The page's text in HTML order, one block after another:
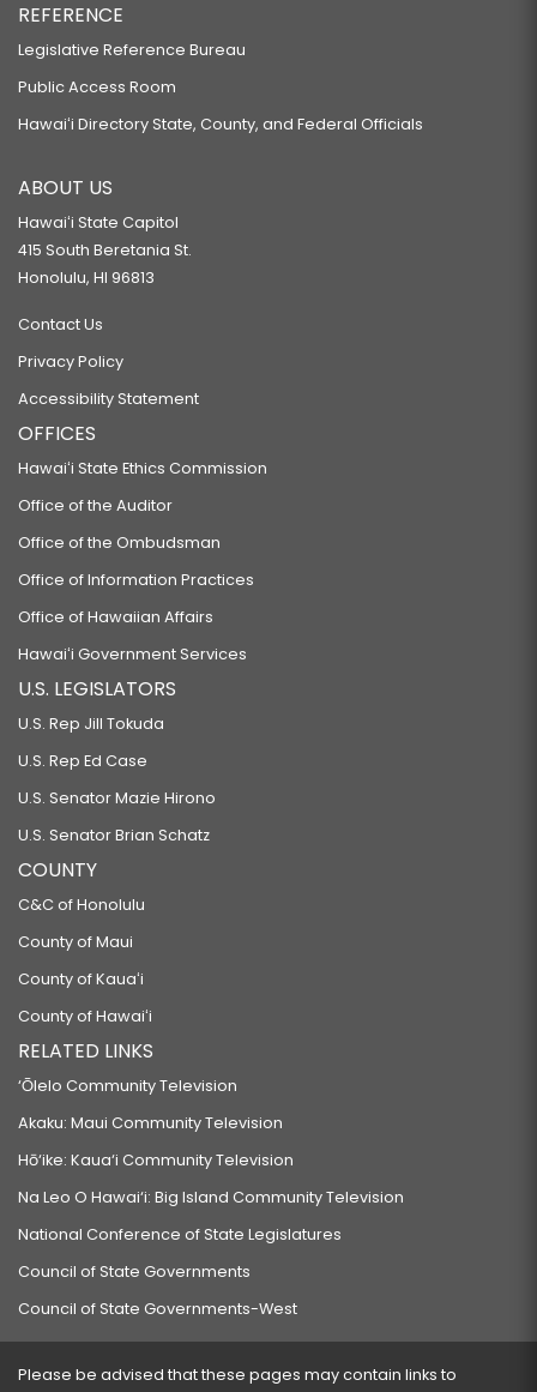
REFERENCE
Legislative Reference Bureau
Public Access Room
Hawaiʻi Directory State, County, and Federal Officials
ABOUT US
Hawaiʻi State Capitol
415 South Beretania St.
Honolulu, HI 96813
Contact Us
Privacy Policy
Accessibility Statement
OFFICES
Hawaiʻi State Ethics Commission
Office of the Auditor
Office of the Ombudsman
Office of Information Practices
Office of Hawaiian Affairs
Hawaiʻi Government Services
U.S. LEGISLATORS
U.S. Rep Jill Tokuda
U.S. Rep Ed Case
U.S. Senator Mazie Hirono
U.S. Senator Brian Schatz
COUNTY
C&C of Honolulu
County of Maui
County of Kauaʻi
County of Hawaiʻi
RELATED LINKS
‘Ōlelo Community Television
Akaku: Maui Community Television
Hō‘ike: Kaua‘i Community Television
Na Leo O Hawai‘i: Big Island Community Television
National Conference of State Legislatures
Council of State Governments
Council of State Governments-West
Please be advised that these pages may contain links to